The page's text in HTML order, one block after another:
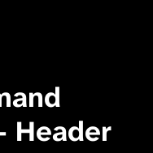
Header